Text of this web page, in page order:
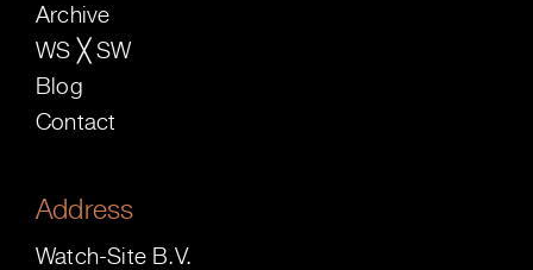
Archive
WS ╳ SW
Blog
Contact
Address
Watch-Site B.V.